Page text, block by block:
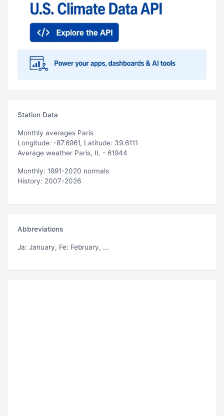
Station Data
Monthly averages Paris
Longitude: -87.6961, Latitude: 39.6111
Average weather Paris, IL - 61944
Monthly: 1991-2020 normals
History: 2007-2026
Abbreviations
Ja: January, Fe: February, ...